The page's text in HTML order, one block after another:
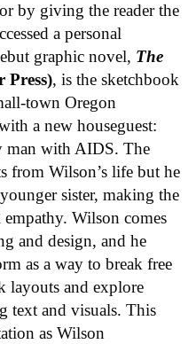
by giving the reader the
a personal
graphic novel, The
Press), is the sketchbook
town Oregon
a new houseguest:
man with AIDS. The
from Wilson’s life but he
sister, making the
Wilson comes
and design, and he
as a way to break free
layouts and explore
text and visuals. This
as Wilson